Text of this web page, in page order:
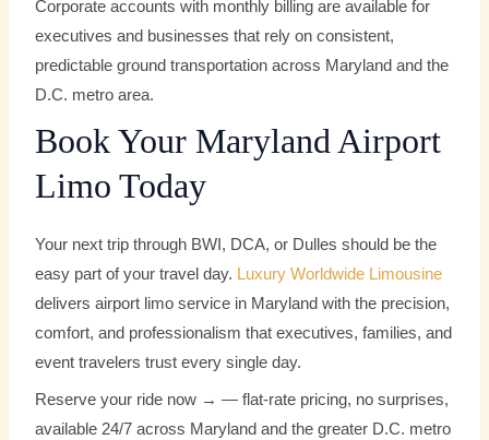
Corporate accounts with monthly billing are available for
executives and businesses that rely on consistent,
predictable ground transportation across Maryland and the
D.C. metro area.
Book Your Maryland Airport
Limo Today
Your next trip through BWI, DCA, or Dulles should be the
easy part of your travel day. Luxury Worldwide Limousine
delivers airport limo service in Maryland with the precision,
comfort, and professionalism that executives, families, and
event travelers trust every single day.
Reserve your ride now → — flat-rate pricing, no surprises,
available 24/7 across Maryland and the greater D.C. metro